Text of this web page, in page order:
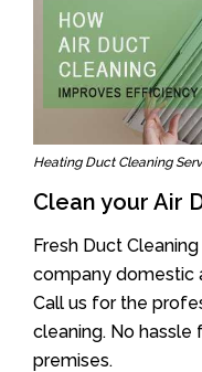
Heating Duct Cleaning
Clean your Air
Fresh Duct
company domestic
Call us for the
cleaning. No hassle
premises.